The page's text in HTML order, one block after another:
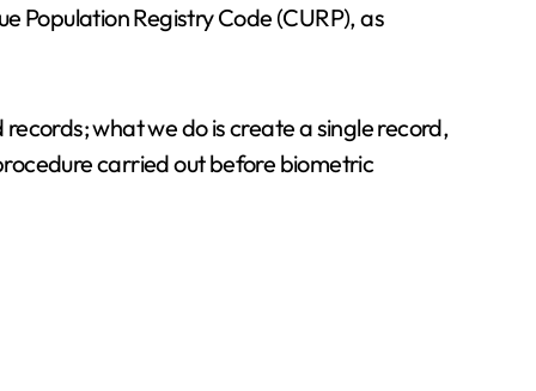
Population Registry Code (CURP), as
what we do is create a single record,
carried out before biometric